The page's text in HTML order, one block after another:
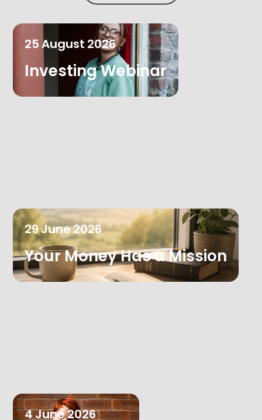
25August 2026
Investing Webinar
29June2026
Your Money Has a Mission
4June2026